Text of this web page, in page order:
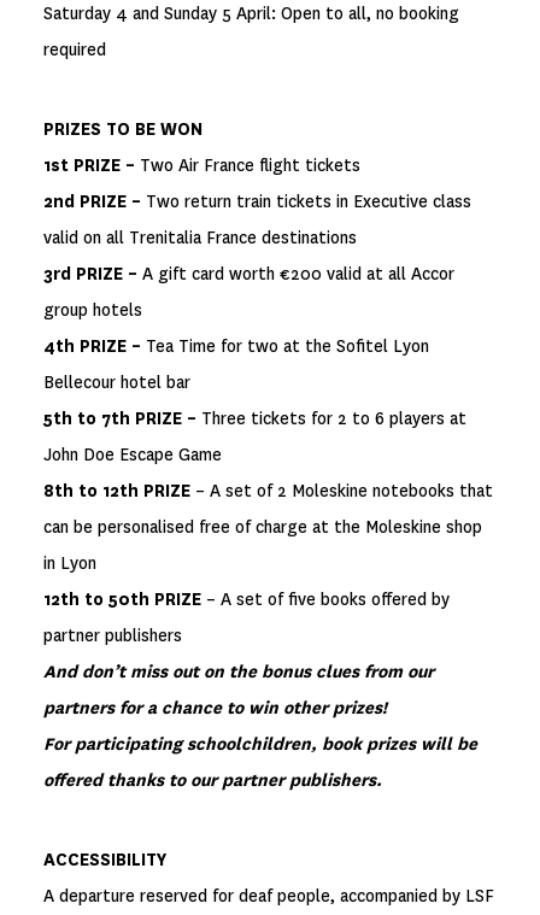
Saturday 4 and Sunday 5 April: Open to all, no booking
required
PRIZES TO BE WON
1st PRIZE – Two Air France flight tickets
2nd PRIZE – Two return train tickets in Executive class
valid on all Trenitalia France destinations
3rd PRIZE – A gift card worth €200 valid at all Accor
group hotels
4th PRIZE – Tea Time for two at the Sofitel Lyon
Bellecour hotel bar
5th to 7th PRIZE – Three tickets for 2 to 6 players at
John Doe Escape Game
8th to 12th PRIZE– A set of 2 Moleskine notebooks that
can be personalised free of charge at the Moleskine shop
in Lyon
12th to 50th PRIZE– A set of five books offered by
partner publishers
And don’t miss out on the bonus clues from our
partners for a chance to win other prizes!
For participating schoolchildren, book prizes will be
offered thanks to our partner publishers.
ACCESSIBILITY
A departure reserved for deaf people, accompanied by LSF